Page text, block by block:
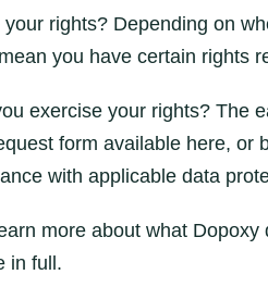
rights? Depending on
you have certain rights
exercise your rights? The
form available here, or
with applicable data
more about what
in full.